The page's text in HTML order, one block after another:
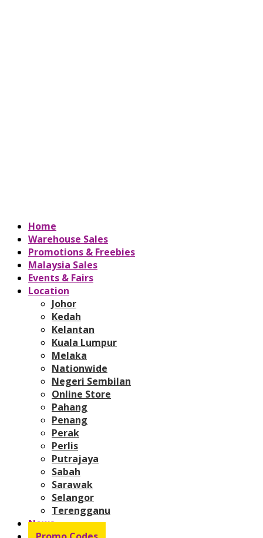
Home
Warehouse Sales
Promotions & Freebies
Malaysia Sales
Events & Fairs
Location
Johor
Kedah
Kelantan
Kuala Lumpur
Melaka
Nationwide
Negeri Sembilan
Online Store
Pahang
Penang
Perak
Perlis
Putrajaya
Sabah
Sarawak
Selangor
Terengganu
News